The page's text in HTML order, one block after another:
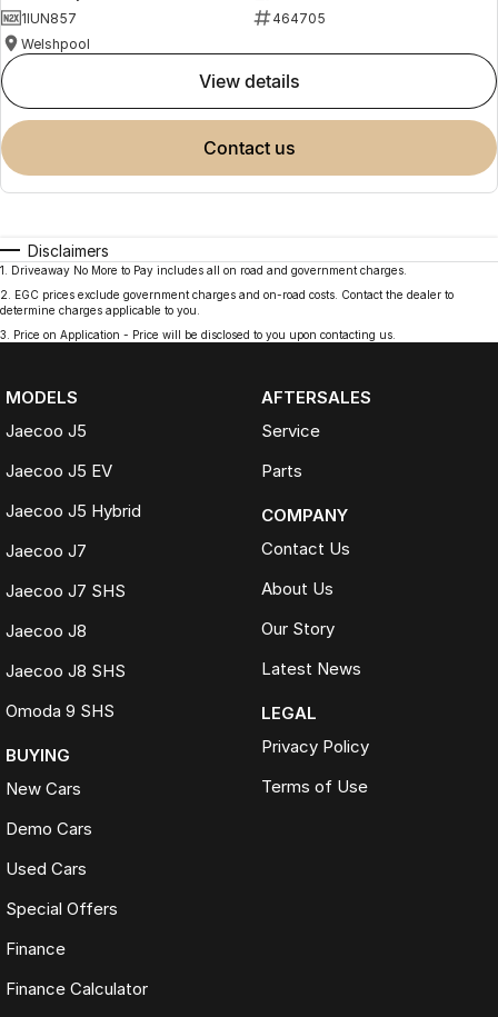
1IUN857
464705
Welshpool
view details
contact us
Disclaimers
1
Driveaway No More to Pay includes all on road and government charges.
2
EGC prices exclude government charges and on-road costs. Contact the dealer to
determine charges applicable to you.
3
Price on Application - Price will be disclosed to you upon contacting us.
MODELS
Jaecoo J5
Jaecoo J5 EV
Jaecoo J5 Hybrid
Jaecoo J7
Jaecoo J7 SHS
Jaecoo J8
Jaecoo J8 SHS
Omoda 9 SHS
BUYING
New Cars
Demo Cars
Used Cars
Special Offers
Finance
Finance Calculator
AFTERSALES
Service
Parts
COMPANY
Contact Us
About Us
Our Story
Latest News
LEGAL
Privacy Policy
Terms of Use